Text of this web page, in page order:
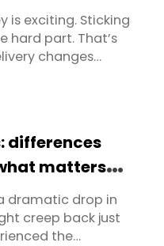
is exciting. Sticking
hard part. That’s
changes
differences
matters
dramatic drop in
creep back just
the